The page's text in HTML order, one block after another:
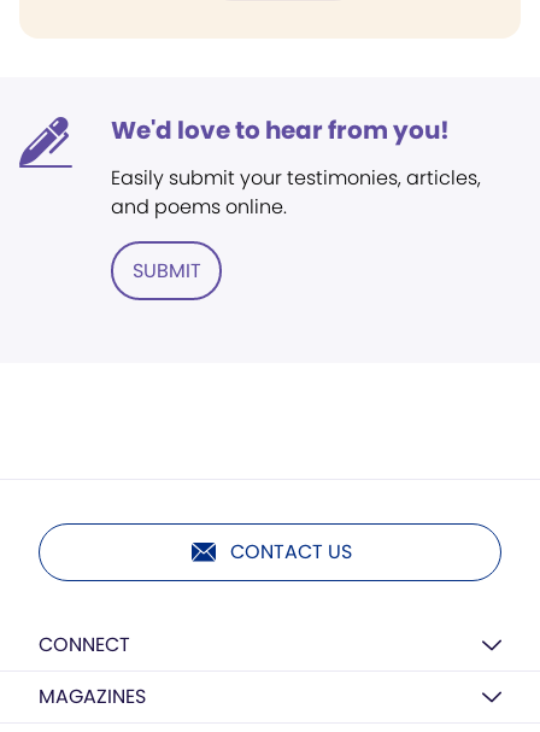
We'd love to hear from you!
Easily submit your testimonies, articles,
and poems online.
SUBMIT
CONTACT US
CONNECT
MAGAZINES